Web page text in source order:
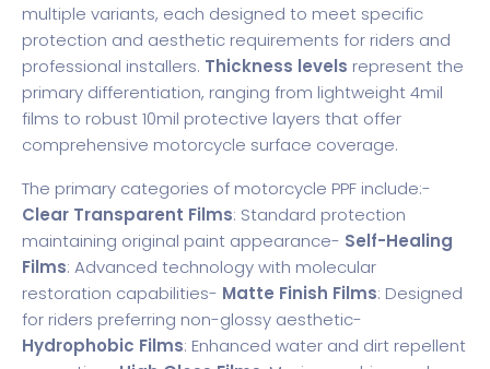
multiple variants, each designed to meet specific
protection and aesthetic requirements for riders and
professional installers. Thickness levels represent the
primary differentiation, ranging from lightweight 4mil
films to robust 10mil protective layers that offer
comprehensive motorcycle surface coverage.
The primary categories of motorcycle PPF include:-
Clear Transparent Films: Standard protection
maintaining original paint appearance- Self-Healing
Films: Advanced technology with molecular
restoration capabilities- Matte Finish Films: Designed
for riders preferring non-glossy aesthetic-
Hydrophobic Films: Enhanced water and dirt repellent